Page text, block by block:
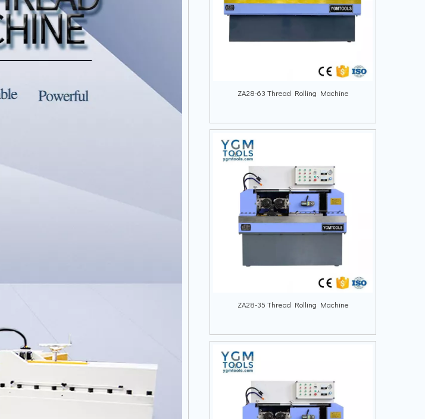
ZA28-63 Thread Rolling Machine
ZA28-35 Thread Rolling Machine